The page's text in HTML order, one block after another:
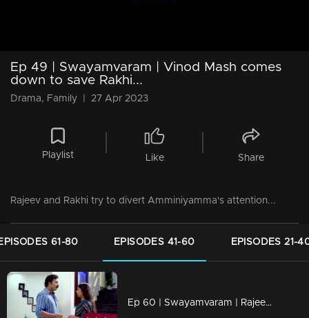
Ep 49 | Swayamvaram | Vinod Mash comes
down to save Rakhi...
Drama, Family 27 Apr 2023
Playlist Like Share
Rajeev and Rakhi try to divert Amminiyamma's attention...
61-80 EPISODES 41-60 EPISODES 21-
Ep 60 | Swayamvaram | Rajeev and Rakhi accuse each other...